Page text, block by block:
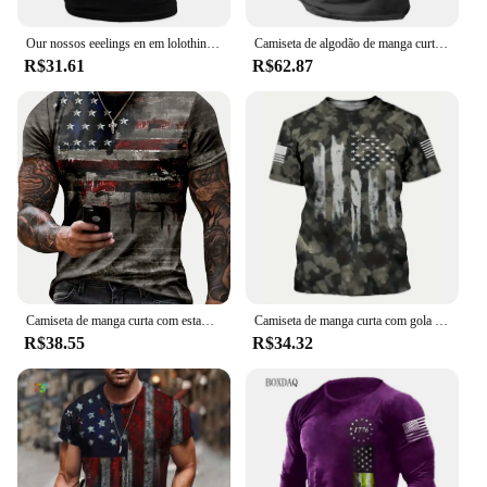
**Built to Last**
Crafted from high-quality metal, the american
sound pedql is built to withstand the rigors of the
road and the demands of live performances. Its
robust construction ensures that it can withstand the
wear and tear of frequent use, making it a reliable
companion for musicians and sound enthusiasts
alike. With its durable design and commitment to
quality, the american sound pedql is not just a tool
but an investment in your sound creativity.
Our nossos eeelings en em lolothing --hihirt hihiskey anango oxoxtrot mermermerlag lag lag rinenxaguado rarafa atriatriotic ee ee tart tart ununning ops ops
R$31.61
Camiseta de algodão de manga curta masculina e feminina estampada com bandeira americana dos EUA, streetwear, harajuku, camisetas unissex, tops, moda, novo
R$62.87
Camiseta de manga curta com estampa da bandeira americana para homens, roupas de rua casuais, verão, americana, 2024
R$38.55
Camiseta de manga curta com gola redonda masculina, estilo pintado, estampa da bandeira americana, cor gradiente, roupa casual rua, camiseta verão
R$34.32